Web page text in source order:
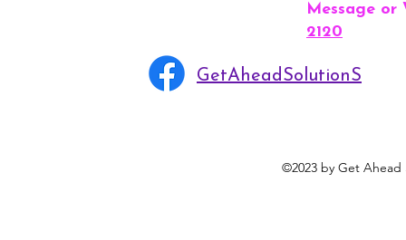
Message
2120
GetAheadSolutionS
©2023 by Get Ahead